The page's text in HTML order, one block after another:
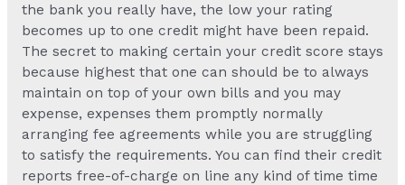
the bank you really have, the low your rating
becomes up to one credit might have been repaid.
The secret to making certain your credit score stays
because highest that one can should be to always
maintain on top of your own bills and you may
expense, expenses them promptly normally
arranging fee agreements while you are struggling
to satisfy the requirements. You can find their credit
reports free-of-charge on line any kind of time time